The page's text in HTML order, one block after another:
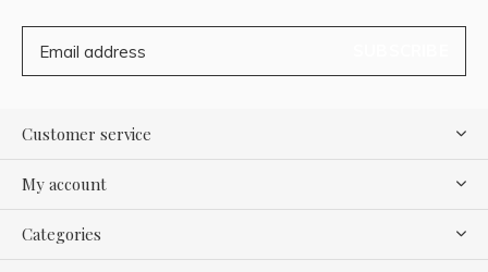
Customer service
My account
Categories